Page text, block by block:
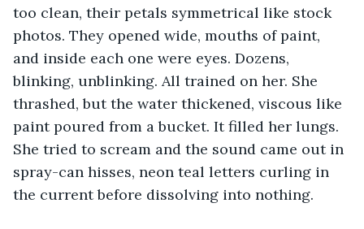
too clean, their petals symmetrical like stock
photos. They opened wide, mouths of paint,
and inside each one were eyes. Dozens,
blinking, unblinking. All trained on her. She
thrashed, but the water thickened, viscous like
paint poured from a bucket. It filled her lungs.
She tried to scream and the sound came out in
spray-can hisses, neon teal letters curling in
the current before dissolving into nothing.